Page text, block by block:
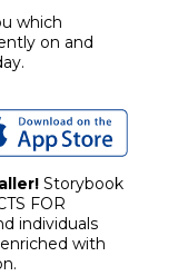
which
on and
Storybook
FOR
individuals
with